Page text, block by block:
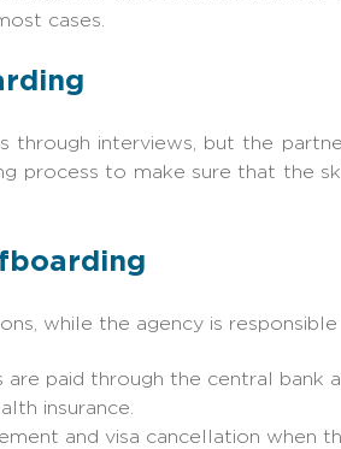
cases.
through interviews, but the
process to make sure that the
while the agency is responsible
are paid through the central bank
insurance.
and visa cancellation when